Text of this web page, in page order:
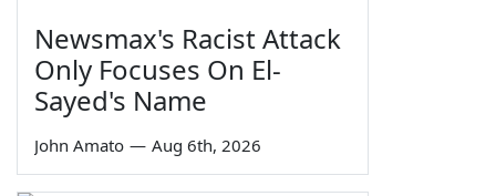
Newsmax's Racist Attack
Only Focuses On El-
Sayed's Name
John Amato — Aug 6th, 2026